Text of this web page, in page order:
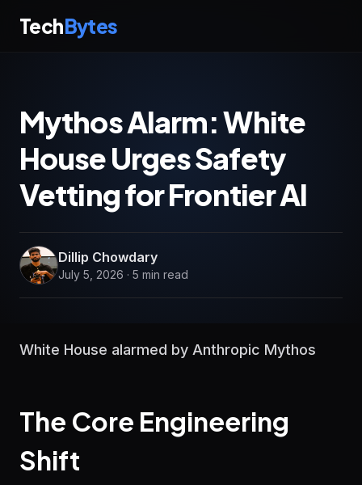
TechBytes
Mythos Alarm: White
House Urges Safety
Vetting for Frontier AI
Dillip Chowdary
July 5, 2026 · 5 min read
White House alarmed by Anthropic Mythos
The Core Engineering
Shift